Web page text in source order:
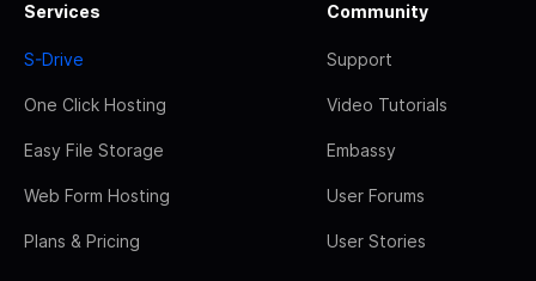
Services
S-Drive
One Click Hosting
Easy File Storage
Web Form Hosting
Plans & Pricing
Community
Support
Video Tutorials
Embassy
User Forums
User Stories